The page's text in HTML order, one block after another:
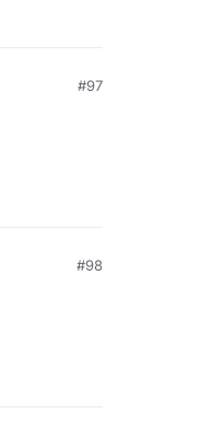
#97
#98